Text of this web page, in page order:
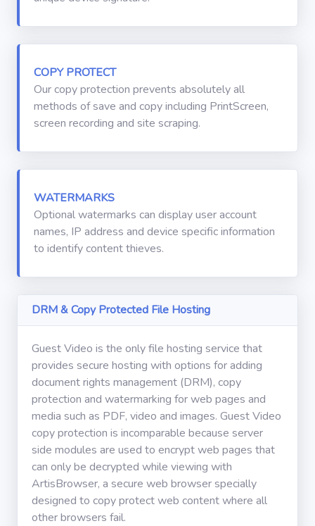
COPY PROTECT
Our copy protection prevents absolutely all
methods of save and copy including PrintScreen,
screen recording and site scraping.
WATERMARKS
Optional watermarks can display user account
names, IP address and device specific information
to identify content thieves.
DRM & Copy Protected File Hosting
Guest Video is the only file hosting service that
provides secure hosting with options for adding
document rights management (DRM), copy
protection and watermarking for web pages and
media such as PDF, video and images. Guest Video
copy protection is incomparable because server
side modules are used to encrypt web pages that
can only be decrypted while viewing with
ArtisBrowser, a secure web browser specially
designed to copy protect web content where all
other browsers fail.